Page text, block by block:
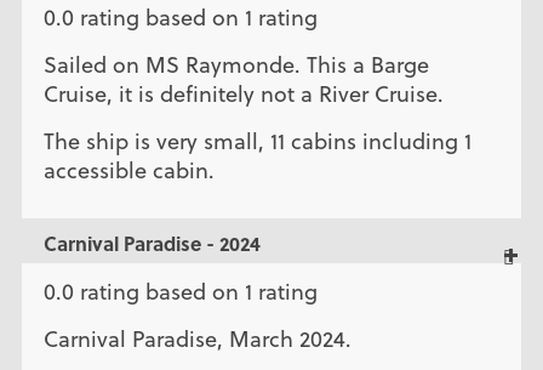
0.0 rating based on 1 rating
Sailed on MS Raymonde. This a Barge
Cruise, it is definitely not a River Cruise.
The ship is very small, 11 cabins including 1
accessible cabin.
Carnival Paradise - 2024
0.0 rating based on 1 rating
Carnival Paradise, March 2024.